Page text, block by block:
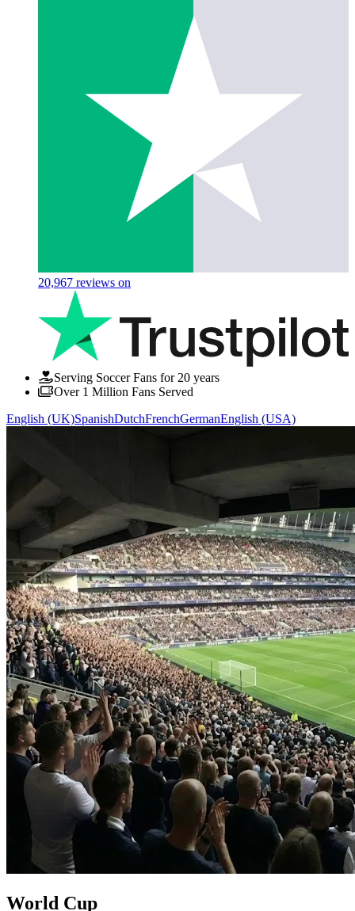
20,967 reviews on
Serving Soccer Fans for 20 years
Over 1 Million Fans Served
English (UK)SpanishDutchFrenchGermanEnglish (USA)
World Cup